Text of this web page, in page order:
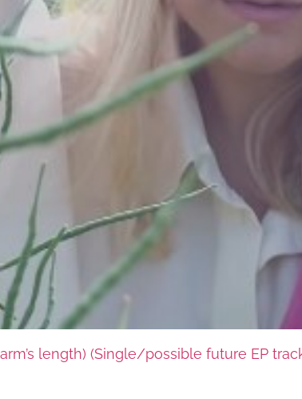
length) (Single/possible future EP